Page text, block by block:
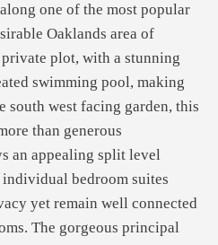
one of the most popular
Oaklands area of
plot, with a stunning
swimming pool, making
south west facing garden, this
than generous
an appealing split level
bedroom suites
yet remain well connected
The gorgeous principal